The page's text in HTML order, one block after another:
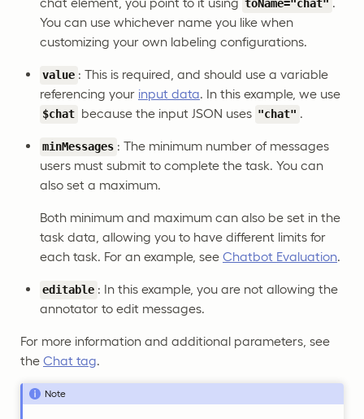
toName="chat"
You can use whichever name you like when
customizing your own labeling configurations.
value : This is required, and should use a variable
referencing your input data. In this example, we use
$chat because the input JSON uses "chat" .
minMessages : The minimum number of messages
users must submit to complete the task. You can
also set a maximum.
Both minimum and maximum can also be set in the
task data, allowing you to have different limits for
each task. For an example, see Chatbot Evaluation.
editable : In this example, you are not allowing the
annotator to edit messages.
For more information and additional parameters, see
the Chat tag.
Note